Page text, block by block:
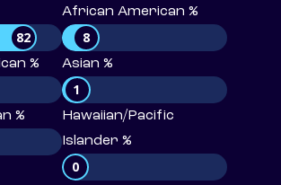
82
African American %
8
% Asian %
1
%
Hawaiian/Pacific
Islander %
0